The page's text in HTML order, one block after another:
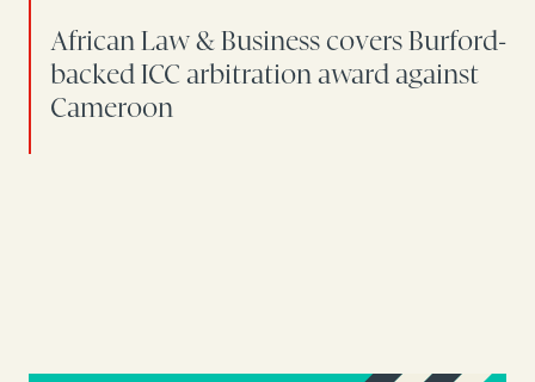
African Law & Business covers Burford-
backed ICC arbitration award against
Cameroon